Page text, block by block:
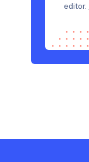
editor.